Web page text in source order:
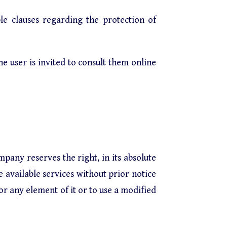
clauses regarding the protection of
user is invited to consult them online
reserves the right, in its absolute
services without prior notice
any element of it or to use a modified